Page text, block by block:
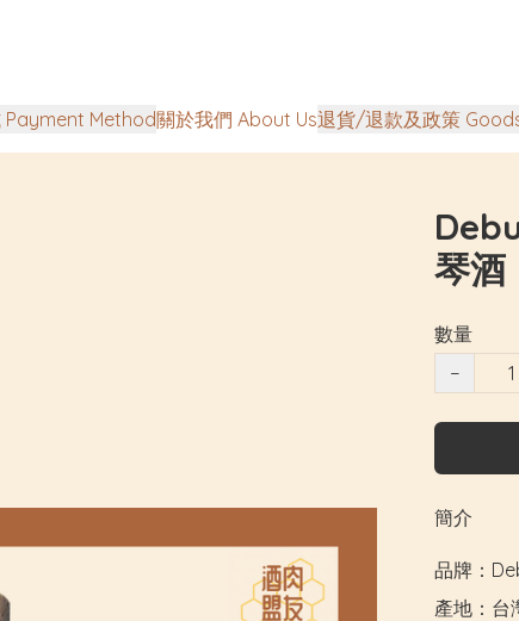
Payment Method關於我們 About Us退貨/退款及政策
琴酒
數量
−
簡介
品牌：
產地：台